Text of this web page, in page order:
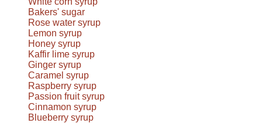
Bakers' sugar
Rose water syrup
Lemon syrup
Honey syrup
Kaffir lime syrup
Ginger syrup
Caramel syrup
Raspberry syrup
Passion fruit syrup
Cinnamon syrup
Blueberry syrup